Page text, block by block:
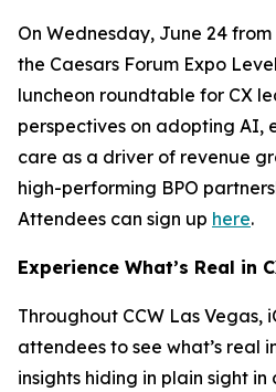
On Wednesday, June 24 from
the Caesars Forum Expo
luncheon roundtable for CX
perspectives on adopting AI,
care as a driver of revenue
high-performing BPO
Attendees can sign up here.
Experience What’s Real in
Throughout CCW Las Vegas,
attendees to see what’s real
insights hiding in plain sight